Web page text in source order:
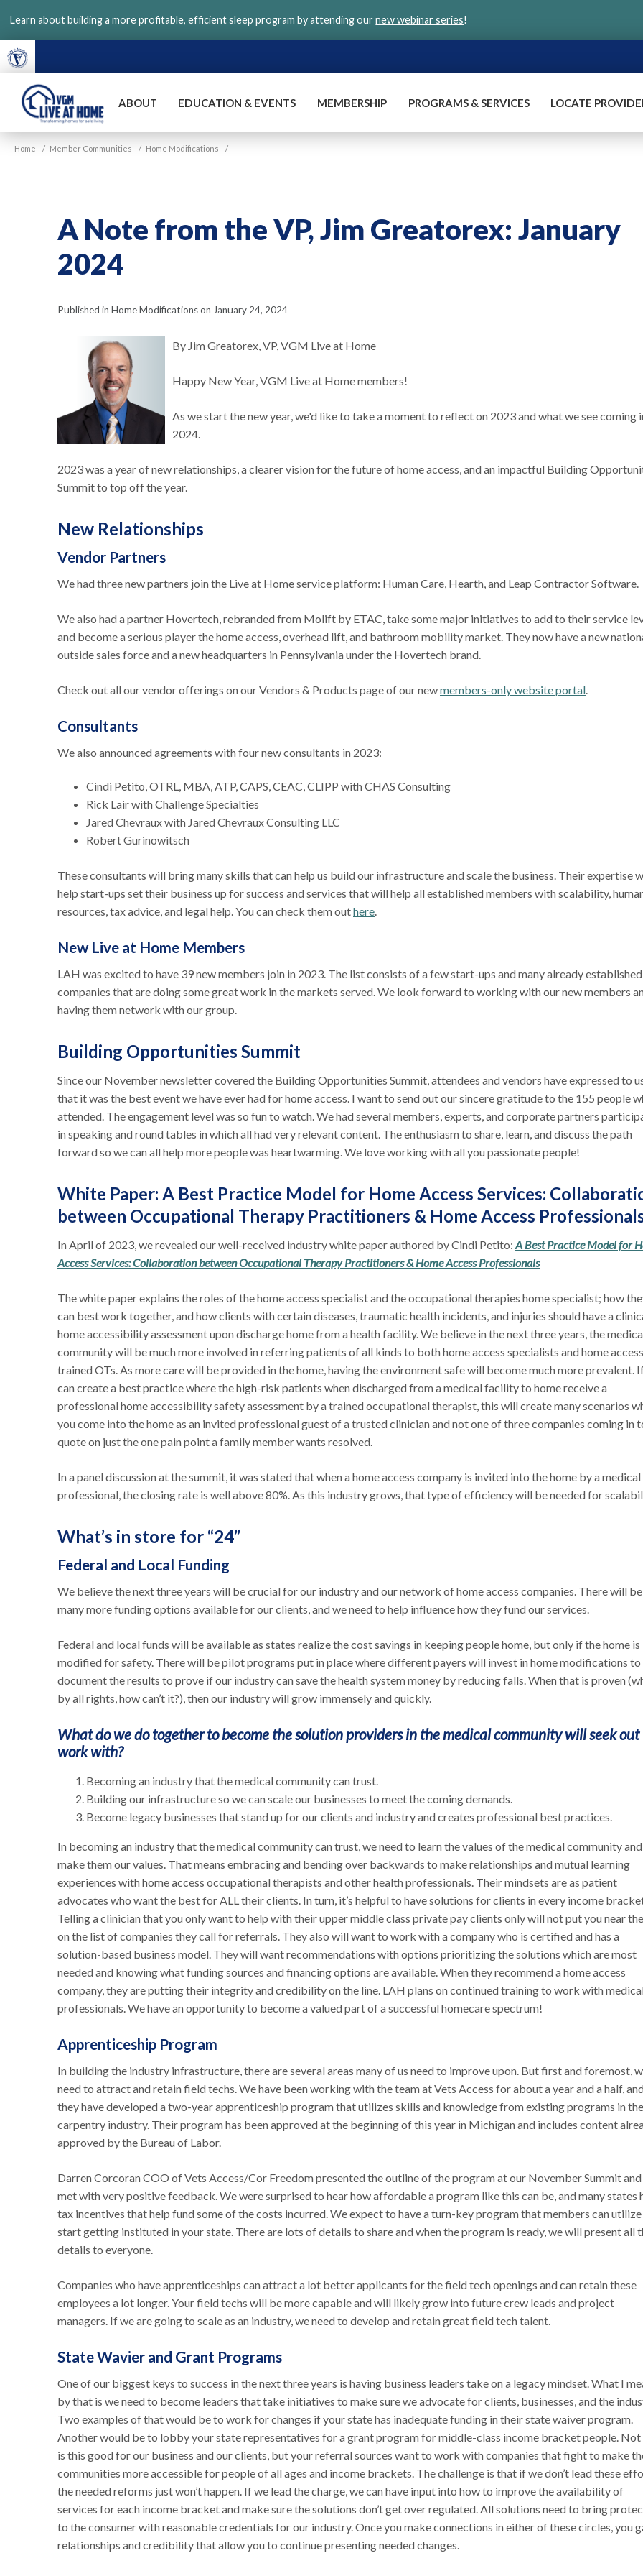
main
content
Learn about building a more profitable, efficient sleep program by attending ournew webinar series!
VGM
Live
ABOUT EDUCATION & EVENTS MEMBERSHIP PROGRAMS & SERVICES LOCATE
Home / Member Communities / Home Modifications /
A Note from the VP, Jim Greatorex: January
2024
Published in Home Modifications on January 24, 2024
By Jim Greatorex, VP, VGM Live at Home
Happy New Year, VGM Live at Home members!
As we start the new year, we'd like to take a moment to reflect on 2023 and what we see coming
2024.
2023 was a year of new relationships, a clearer vision for the future of home access, and an impactful Building
Summit to top off the year.
New Relationships
Vendor Partners
We had three new partners join the Live at Home service platform: Human Care, Hearth, and Leap Contractor Software.
We also had a partner Hovertech, rebranded from Molift by ETAC, take some major initiatives to add to their service
and become a serious player the home access, overhead lift, and bathroom mobility market. They now have a new
outside sales force and a new headquarters in Pennsylvania under the Hovertech brand.
Check out all our vendor offerings on our Vendors & Products page of our newmembers-only website portal.
Consultants
We also announced agreements with four new consultants in 2023:
Cindi Petito, OTRL, MBA, ATP, CAPS, CEAC, CLIPP with CHAS Consulting
Rick Lair with Challenge Specialties
Jared Chevraux with Jared Chevraux Consulting LLC
Robert Gurinowitsch
These consultants will bring many skills that can help us build our infrastructure and scale the business. Their expertise
help start-ups set their business up for success and services that will help all established members with scalability,
resources, tax advice, and legal help. You can check them outhere.
New Live at Home Members
LAH was excited to have 39 new members join in 2023. The list consists of a few start-ups and many already established
companies that are doing some great work in the markets served. We look forward to working with our new members
having them network with our group.
Building Opportunities Summit
Since our November newsletter covered the Building Opportunities Summit, attendees and vendors have expressed to
that it was the best event we have ever had for home access. I want to send out our sincere gratitude to the 155 people
attended. The engagement level was so fun to watch. We had several members, experts, and corporate partners
in speaking and round tables in which all had very relevant content. The enthusiasm to share, learn, and discuss the path
forward so we can all help more people was heartwarming. We love working with all you passionate people!
White Paper: A Best Practice Model for Home Access Services:
between Occupational Therapy Practitioners & Home Access
In April of 2023, we revealed our well-received industry white paper authored by Cindi Petito: A Best Practice Model for
Access Services: Collaboration between Occupational Therapy Practitioners & Home Access Professionals
The white paper explains the roles of the home access specialist and the occupational therapies home specialist; how
can best work together, and how clients with certain diseases, traumatic health incidents, and injuries should have a
home accessibility assessment upon discharge home from a health facility. We believe in the next three years, the
community will be much more involved in referring patients of all kinds to both home access specialists and home
trained OTs. As more care will be provided in the home, having the environment safe will become much more prevalent.
can create a best practice where the high-risk patients when discharged from a medical facility to home receive a
professional home accessibility safety assessment by a trained occupational therapist, this will create many scenarios
you come into the home as an invited professional guest of a trusted clinician and not one of three companies coming in
quote on just the one pain point a family member wants resolved.
In a panel discussion at the summit, it was stated that when a home access company is invited into the home by a medical
professional, the closing rate is well above 80%. As this industry grows, that type of efficiency will be needed for
What’s in store for “24”
Federal and Local Funding
We believe the next three years will be crucial for our industry and our network of home access companies. There will be
many more funding options available for our clients, and we need to help influence how they fund our services.
Federal and local funds will be available as states realize the cost savings in keeping people home, but only if the home is
modified for safety. There will be pilot programs put in place where different payers will invest in home modifications to
document the results to prove if our industry can save the health system money by reducing falls. When that is proven
by all rights, how can’t it?), then our industry will grow immensely and quickly.
What do we do together to become the solution providers in the medical community will seek out
work with?
Becoming an industry that the medical community can trust.
Building our infrastructure so we can scale our businesses to meet the coming demands.
Become legacy businesses that stand up for our clients and industry and creates professional best practices.
In becoming an industry that the medical community can trust, we need to learn the values of the medical community and
make them our values. That means embracing and bending over backwards to make relationships and mutual learning
experiences with home access occupational therapists and other health professionals. Their mindsets are as patient
advocates who want the best for ALL their clients. In turn, it’s helpful to have solutions for clients in every income
Telling a clinician that you only want to help with their upper middle class private pay clients only will not put you near
on the list of companies they call for referrals. They also will want to work with a company who is certified and has a
solution-based business model. They will want recommendations with options prioritizing the solutions which are most
needed and knowing what funding sources and financing options are available. When they recommend a home access
company, they are putting their integrity and credibility on the line. LAH plans on continued training to work with
professionals. We have an opportunity to become a valued part of a successful homecare spectrum!
Apprenticeship Program
In building the industry infrastructure, there are several areas many of us need to improve upon. But first and foremost,
need to attract and retain field techs. We have been working with the team at Vets Access for about a year and a half,
they have developed a two-year apprenticeship program that utilizes skills and knowledge from existing programs in the
carpentry industry. Their program has been approved at the beginning of this year in Michigan and includes content
approved by the Bureau of Labor.
Darren Corcoran COO of Vets Access/Cor Freedom presented the outline of the program at our November Summit and
met with very positive feedback. We were surprised to hear how affordable a program like this can be, and many states
tax incentives that help fund some of the costs incurred. We expect to have a turn-key program that members can
start getting instituted in your state. There are lots of details to share and when the program is ready, we will present all
details to everyone.
Companies who have apprenticeships can attract a lot better applicants for the field tech openings and can retain these
employees a lot longer. Your field techs will be more capable and will likely grow into future crew leads and project
managers. If we are going to scale as an industry, we need to develop and retain great field tech talent.
State Wavier and Grant Programs
One of our biggest keys to success in the next three years is having business leaders take on a legacy mindset. What I
by that is we need to become leaders that take initiatives to make sure we advocate for clients, businesses, and the
Two examples of that would be to work for changes if your state has inadequate funding in their state waiver program.
Another would be to lobby your state representatives for a grant program for middle-class income bracket people. Not
is this good for our business and our clients, but your referral sources want to work with companies that fight to make
communities more accessible for people of all ages and income brackets. The challenge is that if we don’t lead these
the needed reforms just won’t happen. If we lead the charge, we can have input into how to improve the availability of
services for each income bracket and make sure the solutions don’t get over regulated. All solutions need to bring
to the consumer with reasonable credentials for our industry. Once you make connections in either of these circles, you
relationships and credibility that allow you to continue presenting needed changes.